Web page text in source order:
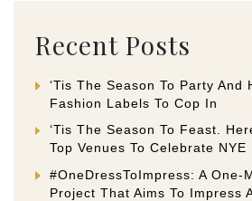
Recent Posts
‘Tis The Season To Party And
Fashion Labels To Cop In
‘Tis The Season To Feast.
Top Venues To Celebrate NYE
#OneDressToImpress: A One-
Project That Aims To Impress